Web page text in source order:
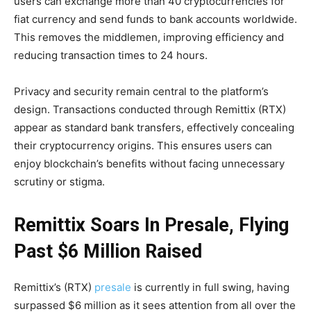
fiat currency and send funds to bank accounts worldwide.
This removes the middlemen, improving efficiency and
reducing transaction times to 24 hours​.
Privacy and security remain central to the platform’s
design. Transactions conducted through Remittix (RTX)
appear as standard bank transfers, effectively concealing
their cryptocurrency origins. This ensures users can
enjoy blockchain’s benefits without facing unnecessary
scrutiny or stigma​.
Remittix Soars In Presale, Flying
Past $6 Million Raised
Remittix’s (RTX) presale is currently in full swing, having
surpassed $6 million as it sees attention from all over the